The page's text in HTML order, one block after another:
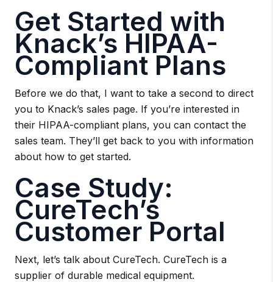
Get Started with
Knack’s HIPAA-
Compliant Plans
Before we do that, I want to take a second to direct
you to Knack’s sales page. If you’re interested in
their HIPAA-compliant plans, you can contact the
sales team. They’ll get back to you with information
about how to get started.
Case Study:
CureTech’s
Customer Portal
Next, let’s talk about CureTech. CureTech is a
supplier of durable medical equipment.